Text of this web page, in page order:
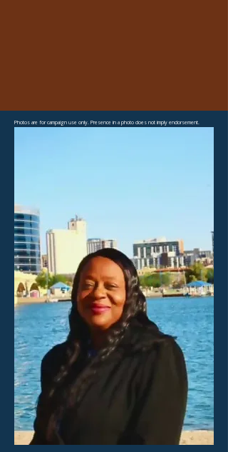
Photos are for campaign use only. Presence in a photo does not imply endorsement.